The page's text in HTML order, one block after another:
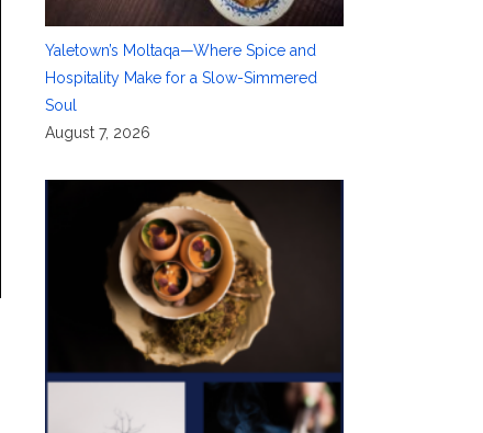
Yaletown’s Moltaqa—Where Spice and
Hospitality Make for a Slow-Simmered
Soul
August 7, 2026